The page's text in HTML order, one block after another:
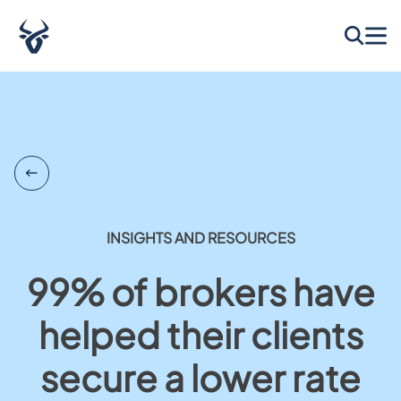
INSIGHTS AND RESOURCES
99% of brokers have
helped their clients
secure a lower rate